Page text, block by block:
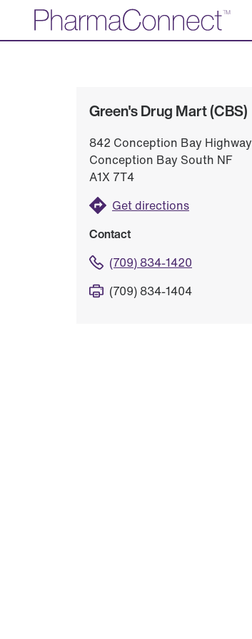
Main
Green's Drug Mart (CBS)
842 Conception Bay Highway
Conception Bay South NF
A1X 7T4
Get directions
Contact
(709) 834-1420
(709) 834-1404